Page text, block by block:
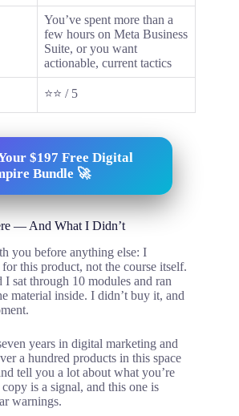
You’ve spent more than a
few hours on Meta Business
Suite, or you want
actionable, current tactics
⭐⭐ / 5
$197 Free Digital
Bundle 🚀
— And What I Didn’t
you before anything else: I
this product, not the course itself.
I sat through 10 modules and ran
material inside. I didn’t buy it, and
years in digital marketing and
a hundred products in this space
tell you a lot about what you’re
is a signal, and this one is
warnings.